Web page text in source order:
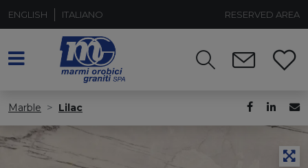
ENGLISH ITALIANO RESERVED AREA
Marble Lilac